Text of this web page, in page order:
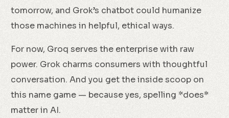
tomorrow, and Grok’s chatbot could humanize
those machines in helpful, ethical ways.
For now, Groq serves the enterprise with raw
power. Grok charms consumers with thoughtful
conversation. And you get the inside scoop on
this name game — because yes, spelling *does*
matter in AI.